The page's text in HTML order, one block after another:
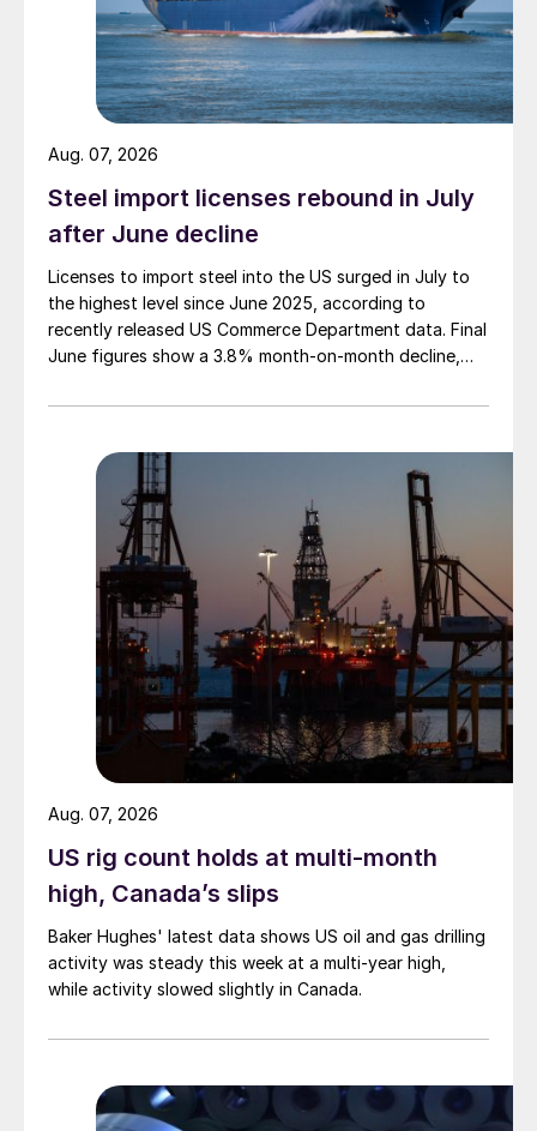
Steel import licenses rebound in July
after June decline
Licenses to import steel into the US surged in July to
the highest level since June 2025, according to
recently released US Commerce Department data. Final
June figures show a 3.8% month-on-month decline,
Aug. 07, 2026
US rig count holds at multi-month
high, Canada’s slips
Baker Hughes' latest data shows US oil and gas drilling
activity was steady this week at a multi-year high,
while activity slowed slightly in Canada.
Aug. 07, 2026